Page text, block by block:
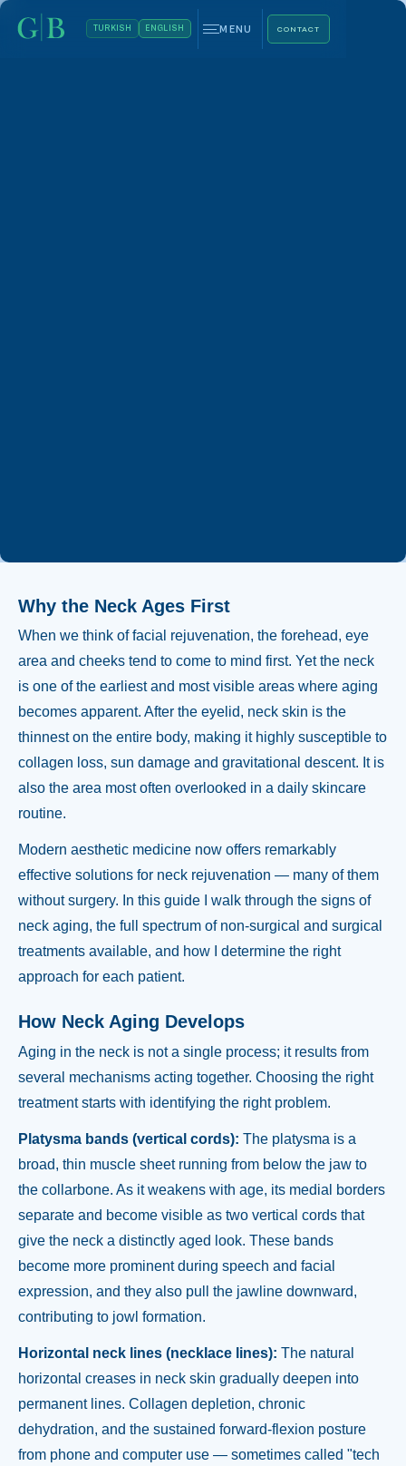
TURKISH ENGLISH MENU CONTACT
Why the Neck Ages First
When we think of facial rejuvenation, the forehead, eye
area and cheeks tend to come to mind first. Yet the neck
is one of the earliest and most visible areas where aging
becomes apparent. After the eyelid, neck skin is the
thinnest on the entire body, making it highly susceptible to
collagen loss, sun damage and gravitational descent. It is
also the area most often overlooked in a daily skincare
routine.
Modern aesthetic medicine now offers remarkably
effective solutions for neck rejuvenation — many of them
without surgery. In this guide I walk through the signs of
neck aging, the full spectrum of non-surgical and surgical
treatments available, and how I determine the right
approach for each patient.
How Neck Aging Develops
Aging in the neck is not a single process; it results from
several mechanisms acting together. Choosing the right
treatment starts with identifying the right problem.
Platysma bands (vertical cords): The platysma is a
broad, thin muscle sheet running from below the jaw to
the collarbone. As it weakens with age, its medial borders
separate and become visible as two vertical cords that
give the neck a distinctly aged look. These bands
become more prominent during speech and facial
expression, and they also pull the jawline downward,
contributing to jowl formation.
Horizontal neck lines (necklace lines): The natural
horizontal creases in neck skin gradually deepen into
permanent lines. Collagen depletion, chronic
dehydration, and the sustained forward-flexion posture
from phone and computer use — sometimes called "tech